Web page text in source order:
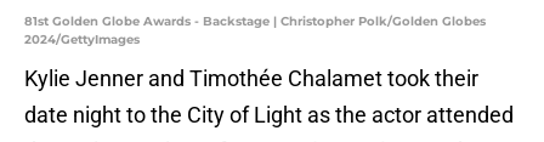
81st Golden Globe Awards - Backstage | Christopher Polk/Golden Globes
2024/GettyImages
Kylie Jenner and Timothée Chalamet took their
date night to the City of Light as the actor attended